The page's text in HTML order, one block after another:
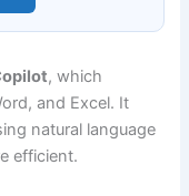
, which
and Excel. It
natural language
efficient.